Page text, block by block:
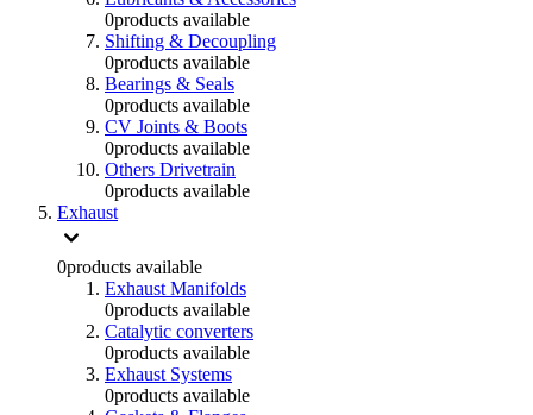
0products available
Shifting & Decoupling
0products available
Bearings & Seals
0products available
CV Joints & Boots
0products available
Others Drivetrain
0products available
Exhaust
0products available
Exhaust Manifolds
0products available
Catalytic converters
0products available
Exhaust Systems
0products available